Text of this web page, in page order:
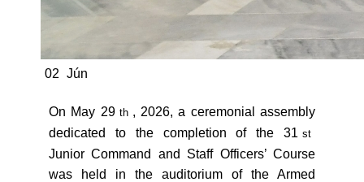
02 Jún
On May 29 th , 2026, a ceremonial assembly
dedicated to the completion of the 31 st
Junior Command and Staff Officers’ Course
was held in the auditorium of the Armed